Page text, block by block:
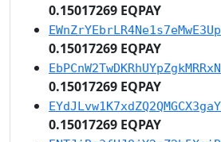
0.15017269 EQPAY
0.15017269 EQPAY
0.15017269 EQPAY
0.15017269 EQPAY